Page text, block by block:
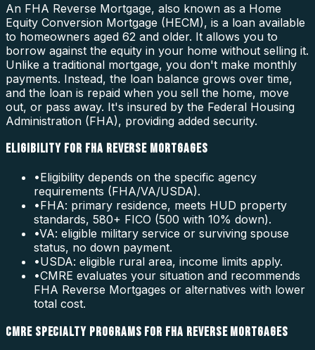
An FHA Reverse Mortgage, also known as a Home
Equity Conversion Mortgage (HECM), is a loan available
to homeowners aged 62 and older. It allows you to
borrow against the equity in your home without selling it.
Unlike a traditional mortgage, you don't make monthly
payments. Instead, the loan balance grows over time,
and the loan is repaid when you sell the home, move
out, or pass away. It's insured by the Federal Housing
Administration (FHA), providing added security.
ELIGIBILITY FOR FHA REVERSE MORTGAGES
•Eligibility depends on the specific agency
requirements (FHA/VA/USDA).
•FHA: primary residence, meets HUD property
standards, 580+ FICO (500 with 10% down).
•VA: eligible military service or surviving spouse
status, no down payment.
•USDA: eligible rural area, income limits apply.
•CMRE evaluates your situation and recommends
FHA Reverse Mortgages or alternatives with lower
total cost.
CMRE SPECIALTY PROGRAMS FOR FHA REVERSE MORTGAGES